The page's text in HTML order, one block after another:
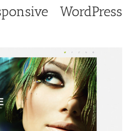
WordPress